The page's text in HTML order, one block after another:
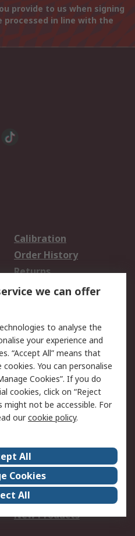
provide to us when signing
in line with the
Calibration
Order History
Returns
Email Security
Website Terms
Careers
Events
Our Certifications
New Products
we can offer
to analyse the
your experience and
“Accept All” means that
You can personalise
Cookies”. If you do
cookies, click on “Reject
might not be accessible. For
ourcookie policy.
All
Cookies
All